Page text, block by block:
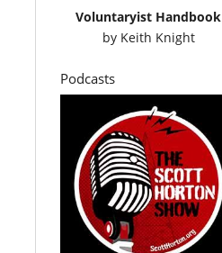
Voluntaryist Handbook
by Keith Knight
Podcasts